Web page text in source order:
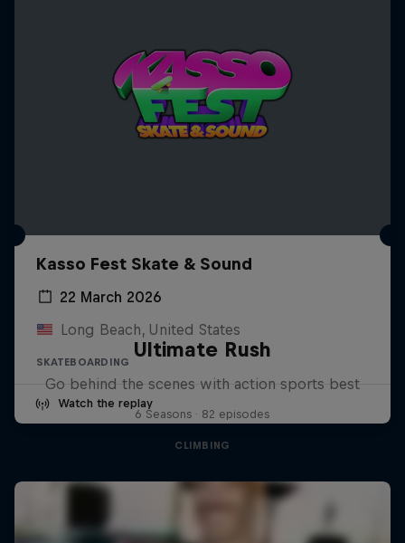
Kasso Fest Skate & Sound
22 March 2026
Long Beach, United States
SKATEBOARDING
Watch the replay
Ultimate Rush
Go behind the scenes with action sports best
6 Seasons · 82 episodes
CLIMBING